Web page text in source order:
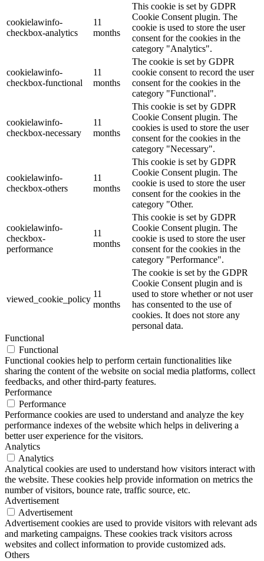
cookielawinfo-
checkbox-analytics
11
months
This cookie is set by GDPR
Cookie Consent plugin. The
cookie is used to store the user
consent for the cookies in the
category "Analytics".
cookielawinfo-
checkbox-functional
11
months
The cookie is set by GDPR
cookie consent to record the user
consent for the cookies in the
category "Functional".
cookielawinfo-
checkbox-necessary
11
months
This cookie is set by GDPR
Cookie Consent plugin. The
cookies is used to store the user
consent for the cookies in the
category "Necessary".
cookielawinfo-
checkbox-others
11
months
This cookie is set by GDPR
Cookie Consent plugin. The
cookie is used to store the user
consent for the cookies in the
category "Other.
cookielawinfo-
checkbox-
performance
11
months
This cookie is set by GDPR
Cookie Consent plugin. The
cookie is used to store the user
consent for the cookies in the
category "Performance".
viewed_cookie_policy
11
months
The cookie is set by the GDPR
Cookie Consent plugin and is
used to store whether or not user
has consented to the use of
cookies. It does not store any
personal data.
Functional
Functional
Functional cookies help to perform certain functionalities like
sharing the content of the website on social media platforms, collect
feedbacks, and other third-party features.
Performance
Performance
Performance cookies are used to understand and analyze the key
performance indexes of the website which helps in delivering a
better user experience for the visitors.
Analytics
Analytics
Analytical cookies are used to understand how visitors interact with
the website. These cookies help provide information on metrics the
number of visitors, bounce rate, traffic source, etc.
Advertisement
Advertisement
Advertisement cookies are used to provide visitors with relevant ads
and marketing campaigns. These cookies track visitors across
websites and collect information to provide customized ads.
Others